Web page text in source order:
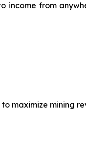
income from
maximize mining